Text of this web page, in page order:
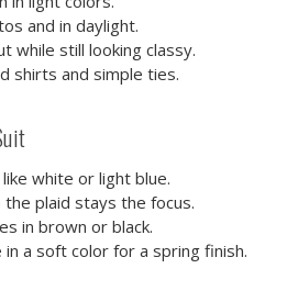
and in daylight.
while still looking classy.
shirts and simple ties.
white or light blue.
plaid stays the focus.
in brown or black.
a soft color for a spring finish.